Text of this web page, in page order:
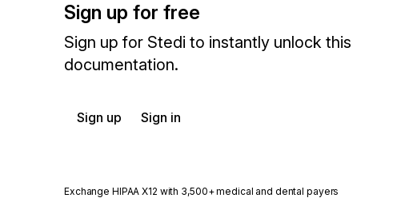
Sign up for free
Sign up for Stedi to instantly unlock this
documentation.
Sign up Sign in
Exchange HIPAA X12 with 3,500+ medical and dental payers